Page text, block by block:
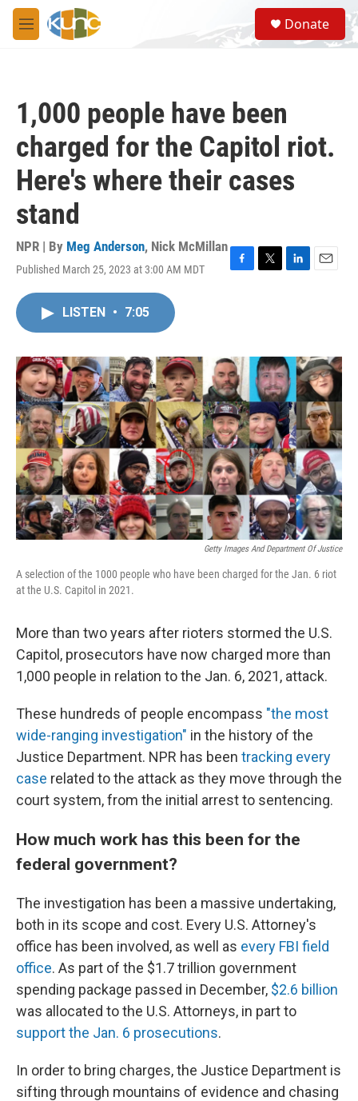
Skip to main content
M
e
S
e
a
Donate
1,000 people have been
charged for the Capitol riot.
Here's where their cases
stand
NPR | By Meg Anderson, Nick McMillan
Published March 25, 2023 at 3:00 AM MDT
F
o
k
T
r
L
I
n
E
LISTEN • 7:05
Getty Images And Department Of Justice
A selection of the 1000 people who have been charged for the Jan. 6 riot
at the U.S. Capitol in 2021.
More than two years after rioters stormed the U.S.
Capitol, prosecutors have now charged more than
1,000 people in relation to the Jan. 6, 2021, attack.
These hundreds of people encompass "the most
wide-ranging investigation" in the history of the
Justice Department. NPR has been tracking every
case related to the attack as they move through the
court system, from the initial arrest to sentencing.
How much work has this been for the
federal government?
The investigation has been a massive undertaking,
both in its scope and cost. Every U.S. Attorney's
office has been involved, as well as every FBI field
office. As part of the $1.7 trillion government
spending package passed in December, $2.6 billion
was allocated to the U.S. Attorneys, in part to
support the Jan. 6 prosecutions.
In order to bring charges, the Justice Department is
sifting through mountains of evidence and chasing